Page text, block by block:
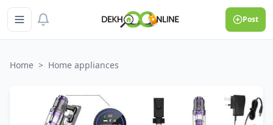
Post
Home > Home appliances